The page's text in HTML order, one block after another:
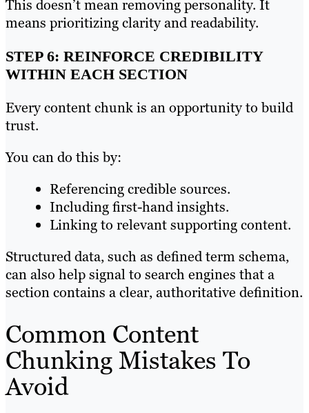
This doesn’t mean removing personality. It
means prioritizing clarity and readability.
STEP 6: REINFORCE CREDIBILITY
WITHIN EACH SECTION
Every content chunk is an opportunity to build
trust.
You can do this by:
Referencing credible sources.
Including first-hand insights.
Linking to relevant supporting content.
Structured data, such as defined term schema,
can also help signal to search engines that a
section contains a clear, authoritative definition.
Common Content
Chunking Mistakes To
Avoid